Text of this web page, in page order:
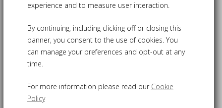
Garden Parasol - 2.5m
Garden Parasol - 3m
experience and to measure user interaction.
By continuing, including clicking off or closing this
banner, you consent to the use of cookies. You
can manage your preferences and opt-out at any
time.
For more information please read our Cookie
Policy